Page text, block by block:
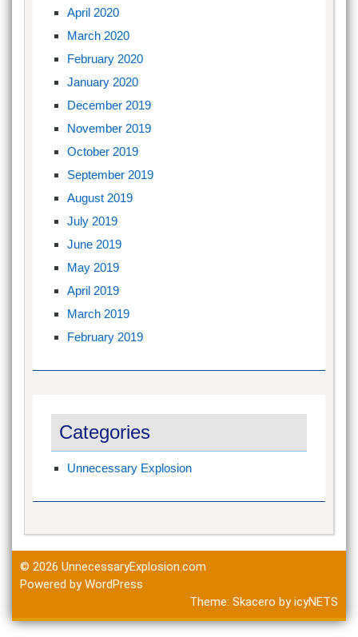
April 2020
March 2020
February 2020
January 2020
December 2019
November 2019
October 2019
September 2019
August 2019
July 2019
June 2019
May 2019
April 2019
March 2019
February 2019
Categories
Unnecessary Explosion
© 2026 UnnecessaryExplosion.com
Powered by WordPress
Theme: Skacero byicyNETS